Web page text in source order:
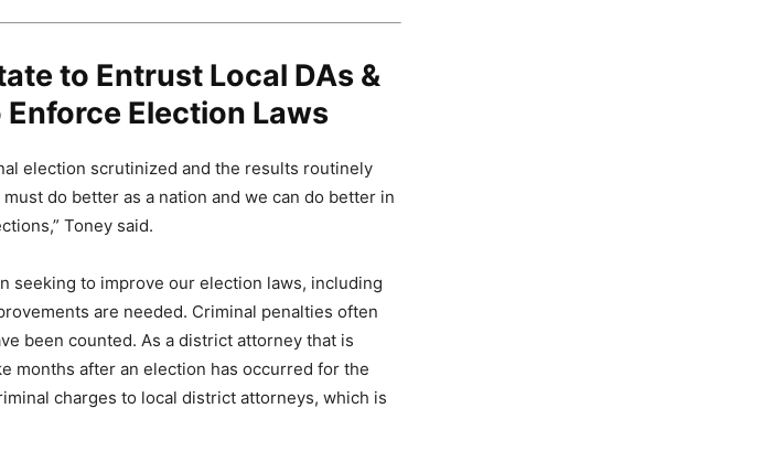
to Entrust Local DAs &
Election Laws
election scrutinized and the results routinely
do better as a nation and we can do better in
Toney said.
seeking to improve our election laws, including
are needed. Criminal penalties often
been counted. As a district attorney that is
months after an election has occurred for the
charges to local district attorneys, which is